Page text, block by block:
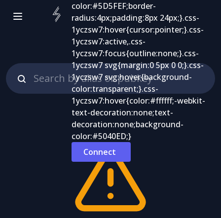
Connect